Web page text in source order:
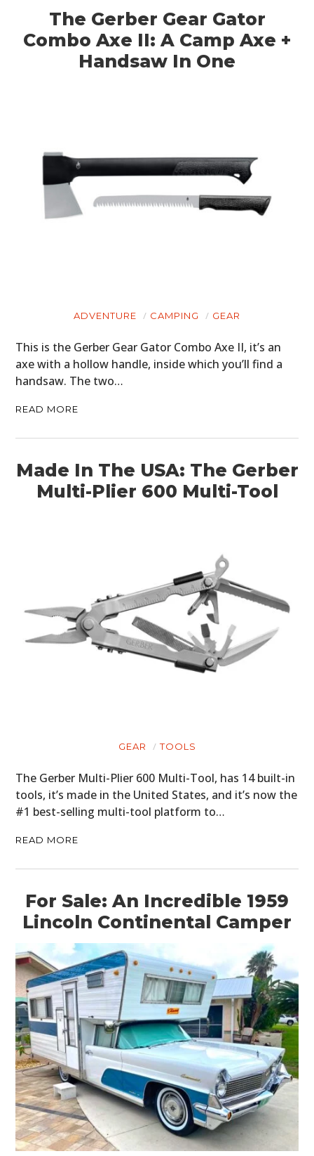
The Gerber Gear Gator
Combo Axe II: A Camp Axe +
Handsaw In One
ADVENTURE CAMPING GEAR
This is the Gerber Gear Gator Combo Axe II, it’s an
axe with a hollow handle, inside which you’ll find a
handsaw. The two…
READ MORE
Made In The USA: The Gerber
Multi-Plier 600 Multi-Tool
GEAR TOOLS
The Gerber Multi-Plier 600 Multi-Tool, has 14 built-in
tools, it’s made in the United States, and it’s now the
#1 best-selling multi-tool platform to…
READ MORE
For Sale: An Incredible 1959
Lincoln Continental Camper